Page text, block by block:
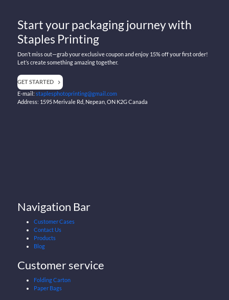
Start your packaging journey with
Staples Printing
Don’t miss out—grab your exclusive coupon and enjoy 15% off your first order!
Let’s create something amazing together.
GET STARTED
E-mail:staplesphotoprinting@gmail.com
Address: 1595 Merivale Rd, Nepean, ON K2G Canada
Navigation Bar
Customer Cases
Contact Us
Products
Blog
Customer service
Folding Carton
Paper Bags